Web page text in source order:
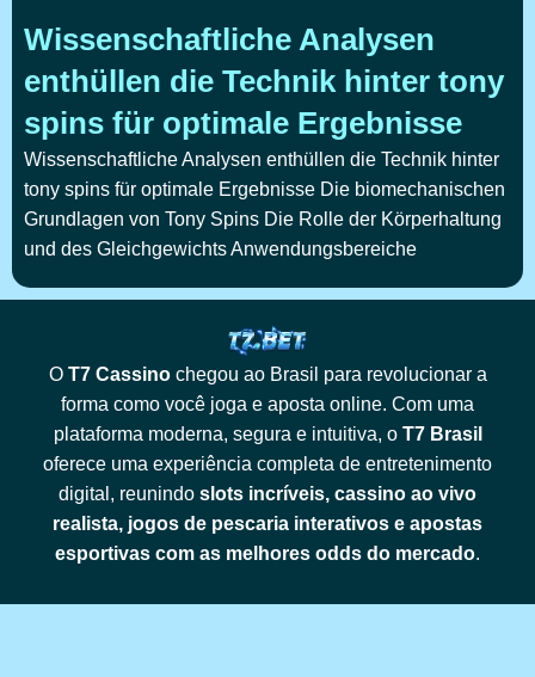
Wissenschaftliche Analysen
enthüllen die Technik hinter tony
spins für optimale Ergebnisse
Wissenschaftliche Analysen enthüllen die Technik hinter
tony spins für optimale Ergebnisse Die biomechanischen
Grundlagen von Tony Spins Die Rolle der Körperhaltung
und des Gleichgewichts Anwendungsbereiche
O T7 Cassinochegou ao Brasil para revolucionar a
forma como você joga e aposta online. Com uma
plataforma moderna, segura e intuitiva, o T7 Brasil
oferece uma experiência completa de entretenimento
digital, reunindo slots incríveis, cassino ao vivo
realista, jogos de pescaria interativos e apostas
esportivas com as melhores odds do mercado.